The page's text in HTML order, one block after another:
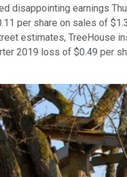
disappointing earnings
per share on sales of
estimates, TreeHouse
2019 loss of $0.49 per